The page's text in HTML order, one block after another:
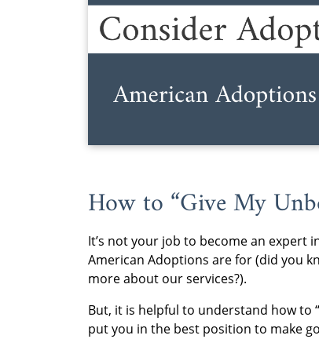
How to “Give My
It’s not your job to become an expert
American Adoptions are for (did you
more about our services?).
But, it is helpful to understand how to
put you in the best position to make